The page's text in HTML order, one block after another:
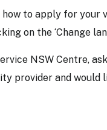
to apply for your
on the ‘Change
NSW Centre,
provider and